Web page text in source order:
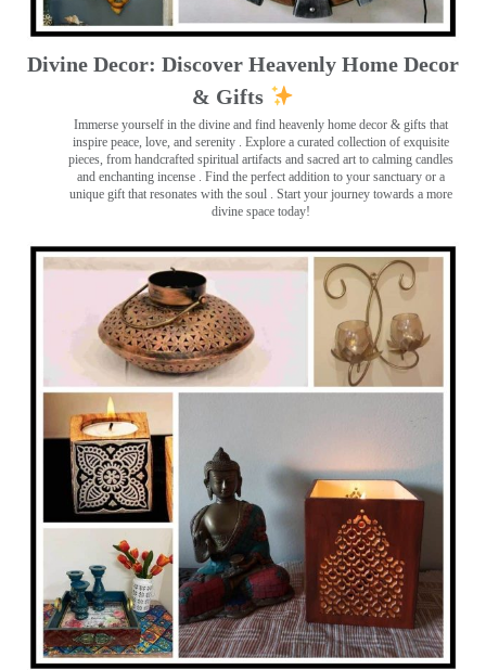
Divine Decor: Discover Heavenly Home Decor
& Gifts
Immerse yourself in the divine and find heavenly home decor & gifts that
inspire peace, love, and serenity ️. Explore a curated collection of exquisite
pieces, from handcrafted spiritual artifacts and sacred art to calming candles
and enchanting incense ️. Find the perfect addition to your sanctuary or a
unique gift that resonates with the soul . Start your journey towards a more
divine space today!